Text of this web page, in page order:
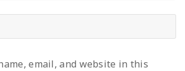
email, and website in this